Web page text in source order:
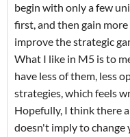
begin with only a few
first, and then gain
improve the strategic
What I like in M5 is to
have less of them, less
strategies, which feels
Hopefully, I think there
doesn't imply to change